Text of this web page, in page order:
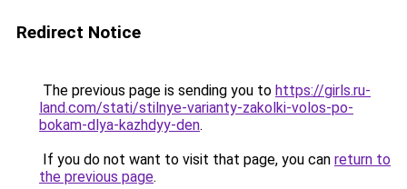
Redirect Notice
The previous page is sending you to https://girls.ru-
land.com/stati/stilnye-varianty-zakolki-volos-po-
bokam-dlya-kazhdyy-den.
If you do not want to visit that page, you can return to
the previous page.